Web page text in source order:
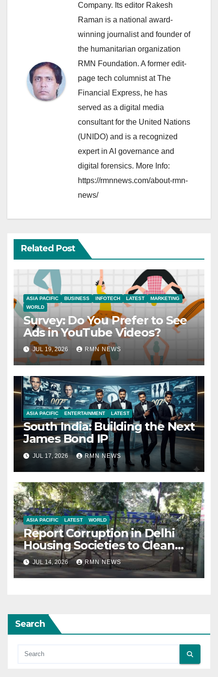
Company. Its editor Rakesh
Raman is a national award-
winning journalist and founder of
the humanitarian organization
RMN Foundation. A former edit-
page tech columnist at The
Financial Express, he has
served as a digital media
consultant for the United Nations
(UNIDO) and is a recognized
expert in AI governance and
digital forensics. More Info:
https://rmnnews.com/about-rmn-
news/
Related Post
ASIA PACIFIC BUSINESS INFOTECH LATEST
MARKETING
WORLD
Survey: Do You Prefer to See
Ads in YouTube Videos?
JUL 19, 2026 RMN NEWS
ASIA PACIFIC ENTERTAINMENT LATEST
South India: Building the Next
James Bond IP
JUL 17, 2026 RMN NEWS
ASIA PACIFIC LATEST WORLD
Report Corruption in Delhi
Housing Societies to Clean
House
JUL 14, 2026 RMN NEWS
Search